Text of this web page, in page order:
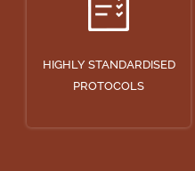
HIGHLY STANDARDISED
PROTOCOLS